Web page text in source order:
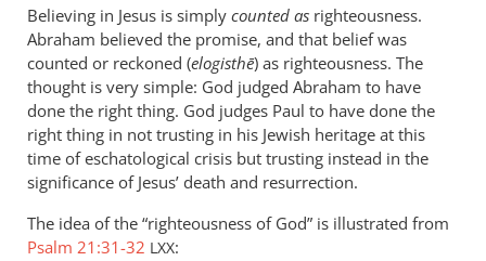
Believing in Jesus is simply counted as righteousness.
Abraham believed the promise, and that belief was
counted or reckoned (elogisthē) as righteousness. The
thought is very simple: God judged Abraham to have
done the right thing. God judges Paul to have done the
right thing in not trusting in his Jewish heritage at this
time of eschatological crisis but trusting instead in the
significance of Jesus’ death and resurrection.
The idea of the “righteousness of God” is illustrated from
Psalm 21:31-32 LXX: